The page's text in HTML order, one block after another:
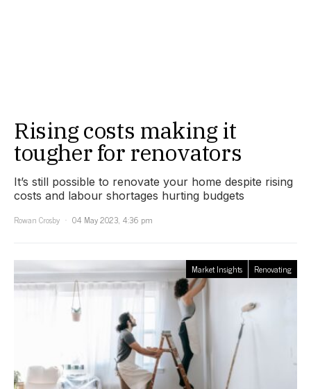
Rising costs making it
tougher for renovators
It’s still possible to renovate your home despite rising
costs and labour shortages hurting budgets
Rowan Crosby
04 May 2023, 4:36 pm
Market Insights Renovating